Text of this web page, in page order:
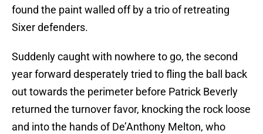
found the paint walled off by a trio of retreating
Sixer defenders.
Suddenly caught with nowhere to go, the second
year forward desperately tried to fling the ball back
out towards the perimeter before Patrick Beverly
returned the turnover favor, knocking the rock loose
and into the hands of De’Anthony Melton, who